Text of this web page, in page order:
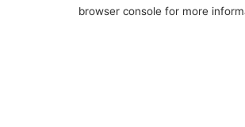
browser console for more